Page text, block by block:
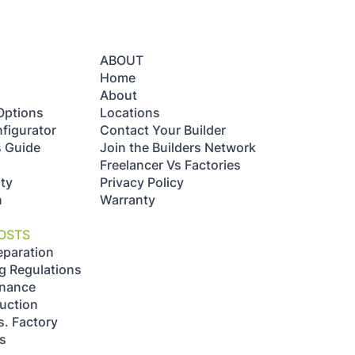
Guide
Regulations
Factory
ABOUT
Home
About
Locations
Contact Your Builder
Join the Builders Network
Freelancer Vs Factories
Privacy Policy
Warranty